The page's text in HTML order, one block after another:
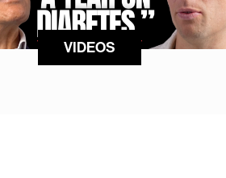
VIDEOS